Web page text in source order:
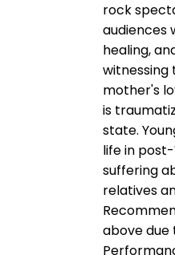
rock
audiences
healing,
witnessing
mother's
is
state.
life in
suffering
relatives
above due